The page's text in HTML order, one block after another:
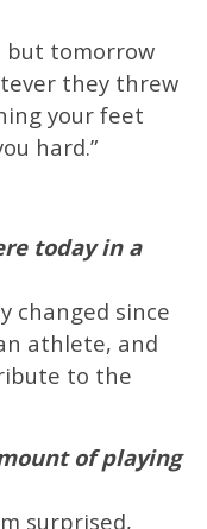
but tomorrow
they threw
your feet
hard.”
today in a
changed since
athlete, and
to the
of playing
surprised,